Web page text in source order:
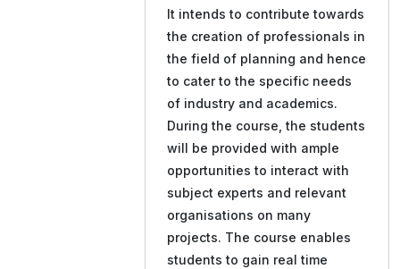
It intends to contribute towards
the creation of professionals in
the field of planning and hence
to cater to the specific needs
of industry and academics.
During the course, the students
will be provided with ample
opportunities to interact with
subject experts and relevant
organisations on many
projects. The course enables
students to gain real time